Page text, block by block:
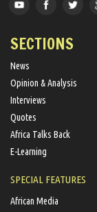
SECTIONS
News
Opinion & Analysis
Interviews
Quotes
Africa Talks Back
E-Learning
SPECIAL FEATURES
African Media